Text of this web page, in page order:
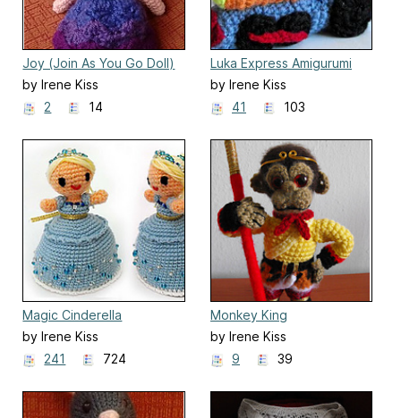
Joy (Join As You Go Doll)
by Irene Kiss
2
14
Luka Express Amigurumi
Train
by Irene Kiss
41
103
Magic Cinderella
by Irene Kiss
241
724
Monkey King
by Irene Kiss
9
39